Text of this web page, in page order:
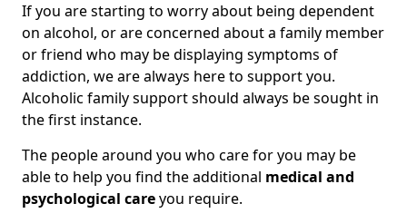
If you are starting to worry about being dependent
on alcohol, or are concerned about a family member
or friend who may be displaying symptoms of
addiction, we are always here to support you.
Alcoholic family support should always be sought in
the first instance.
The people around you who care for you may be
able to help you find the additional medical and
psychological careyou require.